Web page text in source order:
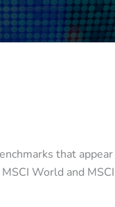
that
World and